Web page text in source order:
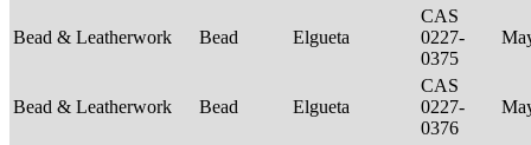
Bead & Leatherwork Bead Elgueta
CAS
0227-
0375
Bead & Leatherwork Bead Elgueta
CAS
0227-
0376